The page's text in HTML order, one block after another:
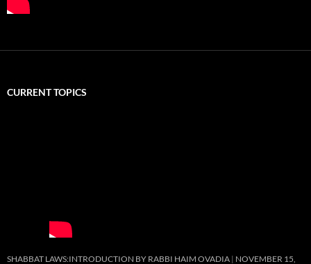
CURRENT TOPICS
SHABBAT LAWS:INTRODUCTION BY RABBI HAIM OVADIA NOVEMBER 15,